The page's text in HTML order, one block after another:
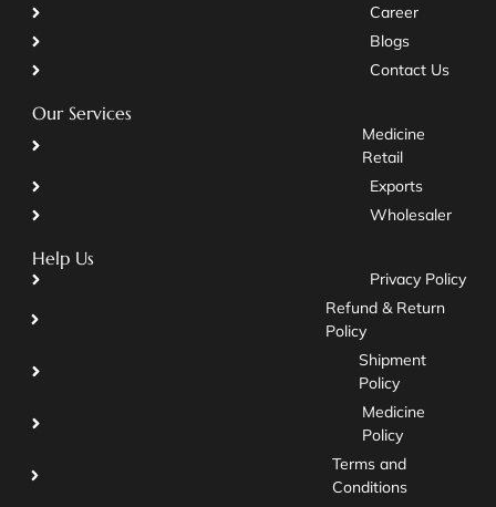
Career
Blogs
Contact Us
Our Services
Medicine
Retail
Exports
Wholesaler
Help Us
Privacy Policy
Refund & Return
Policy
Shipment
Policy
Medicine
Policy
Terms and
Conditions